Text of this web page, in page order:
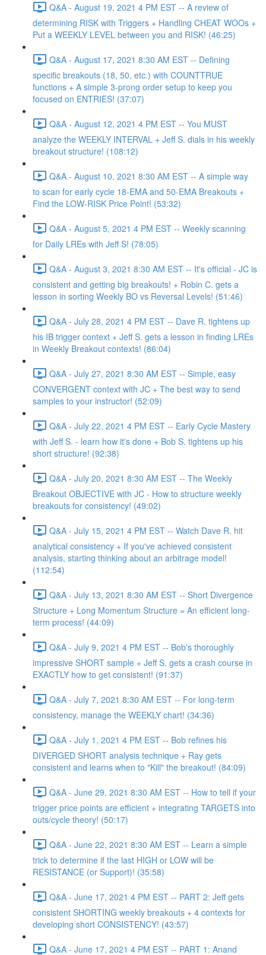
Q&A - August 19, 2021 4 PM EST -- A review of
determining RISK with Triggers + Handling CHEAT WOOs +
Put a WEEKLY LEVEL between you and RISK! (46:25)
Q&A - August 17, 2021 8:30 AM EST -- Defining
specific breakouts (18, 50, etc.) with COUNTTRUE
functions + A simple 3-prong order setup to keep you
focused on ENTRIES! (37:07)
Q&A - August 12, 2021 4 PM EST -- You MUST
analyze the WEEKLY INTERVAL + Jeff S. dials in his weekly
breakout structure! (108:12)
Q&A - August 10, 2021 8:30 AM EST -- A simple way
to scan for early cycle 18-EMA and 50-EMA Breakouts +
Find the LOW-RISK Price Point! (53:32)
Q&A - August 5, 2021 4 PM EST -- Weekly scanning
for Daily LREs with Jeff S! (78:05)
Q&A - August 3, 2021 8:30 AM EST -- It's official - JC is
consistent and getting big breakouts! + Robin C. gets a
lesson in sorting Weekly BO vs Reversal Levels! (51:46)
Q&A - July 28, 2021 4 PM EST -- Dave R. tightens up
his IB trigger context + Jeff S. gets a lesson in finding LREs
in Weekly Breakout contexts! (86:04)
Q&A - July 27, 2021 8:30 AM EST -- Simple, easy
CONVERGENT context with JC + The best way to send
samples to your instructor! (52:09)
Q&A - July 22, 2021 4 PM EST -- Early Cycle Mastery
with Jeff S. - learn how it's done + Bob S. tightens up his
short structure! (92:38)
Q&A - July 20, 2021 8:30 AM EST -- The Weekly
Breakout OBJECTIVE with JC - How to structure weekly
breakouts for consistency! (49:02)
Q&A - July 15, 2021 4 PM EST -- Watch Dave R. hit
analytical consistency + If you've achieved consistent
analysis, starting thinking about an arbitrage model!
(112:54)
Q&A - July 13, 2021 8:30 AM EST -- Short Divergence
Structure + Long Momentum Structure = An efficient long-
term process! (44:09)
Q&A - July 9, 2021 4 PM EST -- Bob's thoroughly
impressive SHORT sample + Jeff S. gets a crash course in
EXACTLY how to get consistent! (91:37)
Q&A - July 7, 2021 8:30 AM EST -- For long-term
consistency, manage the WEEKLY chart! (34:36)
Q&A - July 1, 2021 4 PM EST -- Bob refines his
DIVERGED SHORT analysis technique + Ray gets
consistent and learns when to "Kill" the breakout! (84:09)
Q&A - June 29, 2021 8:30 AM EST -- How to tell if your
trigger price points are efficient + integrating TARGETS into
outs/cycle theory! (50:17)
Q&A - June 22, 2021 8:30 AM EST -- Learn a simple
trick to determine if the last HIGH or LOW will be
RESISTANCE (or Support)! (35:58)
Q&A - June 17, 2021 4 PM EST -- PART 2: Jeff gets
consistent SHORTING weekly breakouts + 4 contexts for
developing short CONSISTENCY! (43:57)
Q&A - June 17, 2021 4 PM EST -- PART 1: Anand